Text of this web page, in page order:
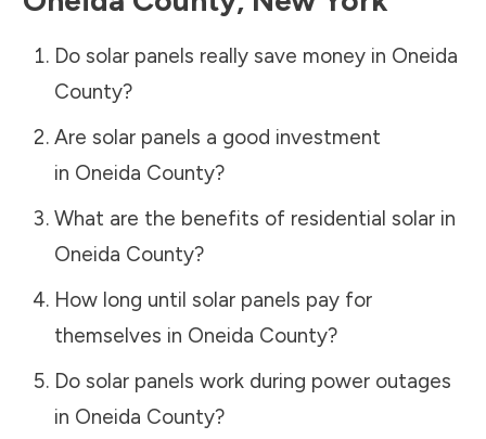
Do solar panels really save money in Oneida
County?
Are solar panels a good investment
in Oneida County?
What are the benefits of residential solar in
Oneida County?
How long until solar panels pay for
themselves in Oneida County?
Do solar panels work during power outages
in Oneida County?